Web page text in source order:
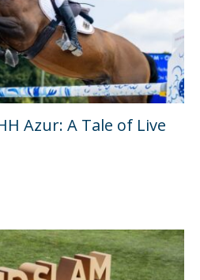
Azur: A Tale of Live